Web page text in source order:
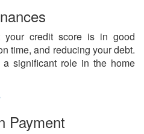
your credit score is in good
time, and reducing your debt.
significant role in the home
Payment